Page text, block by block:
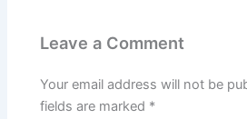
Leave a Comment
Your email address will not be
fields are marked *